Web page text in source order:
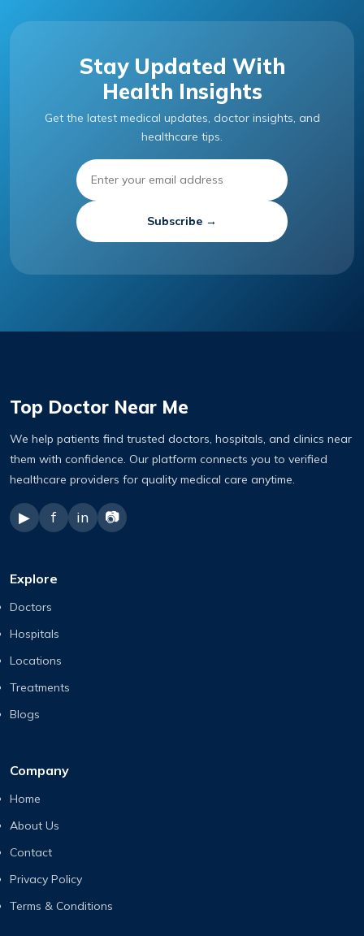
Stay Updated With
Health Insights
Get the latest medical updates, doctor insights, and
healthcare tips.
Subscribe →
Top Doctor Near Me
We help patients find trusted doctors, hospitals, and clinics near
them with confidence. Our platform connects you to verified
healthcare providers for quality medical care anytime.
▶ f in 📷
Explore
Doctors
Hospitals
Locations
Treatments
Blogs
Company
Home
About Us
Contact
Privacy Policy
Terms & Conditions